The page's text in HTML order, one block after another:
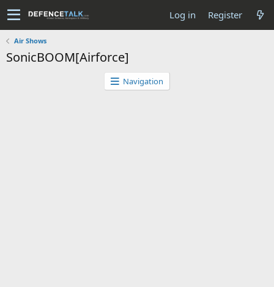
Log in Register
Air Shows
SonicBOOM[Airforce]
Navigation